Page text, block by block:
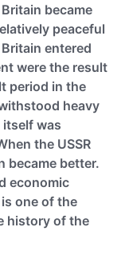
became
peaceful
entered
were the result
period in the
heavy
was
the USSR
became better.
economic
one of the
history of the